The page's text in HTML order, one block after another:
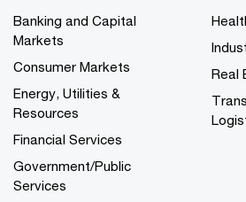
Banking and Capital
Markets
Consumer Markets
Energy, Utilities &
Resources
Financial Services
Government/Public
Services
Real